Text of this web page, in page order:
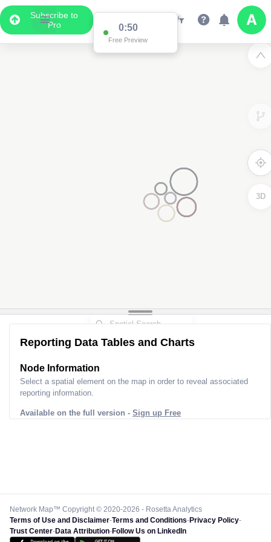
Subscribe to
Pro
0:50
Free Preview
3D
Reporting Data Tables and Charts
Node Information
Select a spatial element on the map in order to reveal associated
reporting information.
Available on the full version - Sign up Free
Network Map™ Copyright © 2020-2026 - Rosetta Analytics
Terms of Use and Disclaimer-Terms and Conditions-Privacy Policy-
Trust Center-Data Attribution-Follow Us on LinkedIn